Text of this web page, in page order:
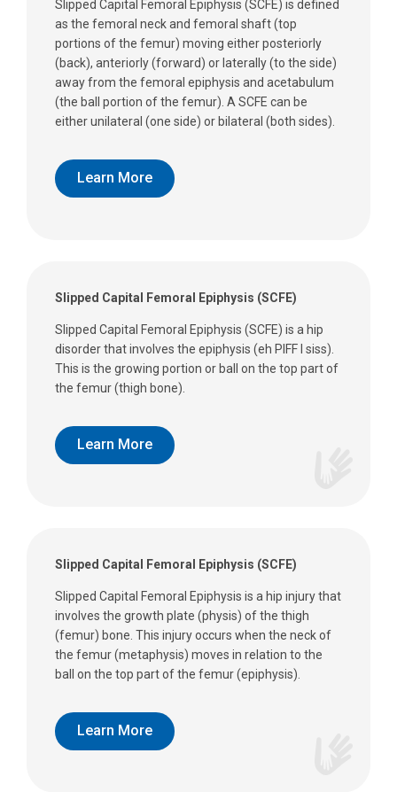
Slipped Capital Femoral Epiphysis (SCFE) is defined
as the femoral neck and femoral shaft (top
portions of the femur) moving either posteriorly
(back), anteriorly (forward) or laterally (to the side)
away from the femoral epiphysis and acetabulum
(the ball portion of the femur). A SCFE can be
either unilateral (one side) or bilateral (both sides).
Learn More
Slipped Capital Femoral Epiphysis (SCFE)
Slipped Capital Femoral Epiphysis (SCFE) is a hip
disorder that involves the epiphysis (eh PIFF I siss).
This is the growing portion or ball on the top part of
the femur (thigh bone).
Learn More
Slipped Capital Femoral Epiphysis (SCFE)
Slipped Capital Femoral Epiphysis is a hip injury that
involves the growth plate (physis) of the thigh
(femur) bone. This injury occurs when the neck of
the femur (metaphysis) moves in relation to the
ball on the top part of the femur (epiphysis).
Learn More